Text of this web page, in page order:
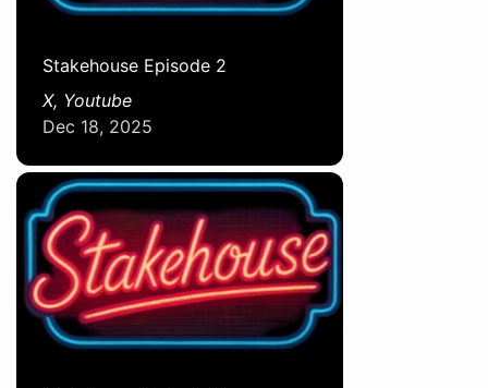
Stakehouse Episode 2
X, Youtube
Dec 18, 2025